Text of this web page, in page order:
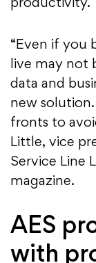
productivity.
“Even if you
live may not
data and
new
fronts to
Little, vice
Service Line
magazine.
AES
with